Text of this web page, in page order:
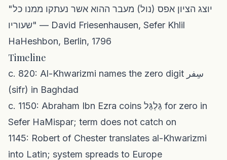
"יוצג הציון אפס (נול) מעבר ההוא אשר נעתקו ממנו כל
שעוריו" — David Friesenhausen, Sefer Khlil
HaHeshbon, Berlin, 1796
Timeline
c. 820: Al-Khwarizmi names the zero digit سِفر
(sifr) in Baghdad
c. 1150: Abraham Ibn Ezra coins גַּלְגַּל for zero in
Sefer HaMispar; term does not catch on
1145: Robert of Chester translates al-Khwarizmi
into Latin; system spreads to Europe